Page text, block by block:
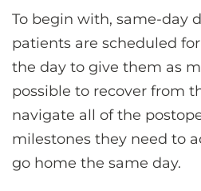
To begin with, same-day
patients are scheduled
the day to give them as
possible to recover from
navigate all of the
milestones they need to
go home the same day.